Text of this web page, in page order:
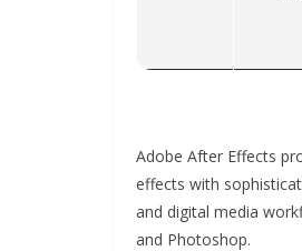
Adobe After Effects
effects with
and digital media
and Photoshop.